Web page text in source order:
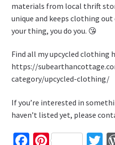
materials from local thrift
unique and keeps clothing
your thing, you do you. 😘
Find all my upcycled clothing
https://
category/upcycled-clothing/
If you’re interested in
haven’t listed yet, please
Fa Pi T